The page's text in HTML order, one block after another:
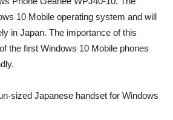
10 Mobile operating system and will
in Japan. The importance of this
the first Windows 10 Mobile phones